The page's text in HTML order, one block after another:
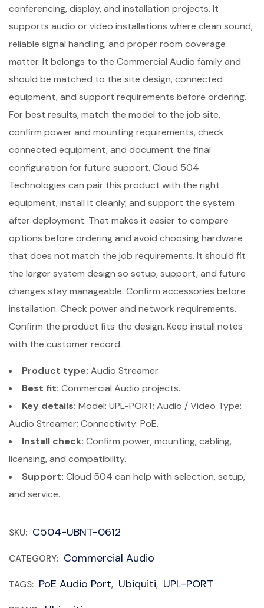
conferencing, display, and installation projects. It
supports audio or video installations where clean sound,
reliable signal handling, and proper room coverage
matter. It belongs to the Commercial Audio family and
should be matched to the site design, connected
equipment, and support requirements before ordering.
For best results, match the model to the job site,
confirm power and mounting requirements, check
connected equipment, and document the final
configuration for future support. Cloud 504
Technologies can pair this product with the right
equipment, install it cleanly, and support the system
after deployment. That makes it easier to compare
options before ordering and avoid choosing hardware
that does not match the job requirements. It should fit
the larger system design so setup, support, and future
changes stay manageable. Confirm accessories before
installation. Check power and network requirements.
Confirm the product fits the design. Keep install notes
with the customer record.
Product type: Audio Streamer.
Best fit: Commercial Audio projects.
Key details: Model: UPL-PORT; Audio / Video Type:
Audio Streamer; Connectivity: PoE.
Install check: Confirm power, mounting, cabling,
licensing, and compatibility.
Support: Cloud 504 can help with selection, setup,
and service.
SKU: C504-UBNT-0612
CATEGORY: Commercial Audio
TAGS: PoE Audio Port, Ubiquiti, UPL-PORT